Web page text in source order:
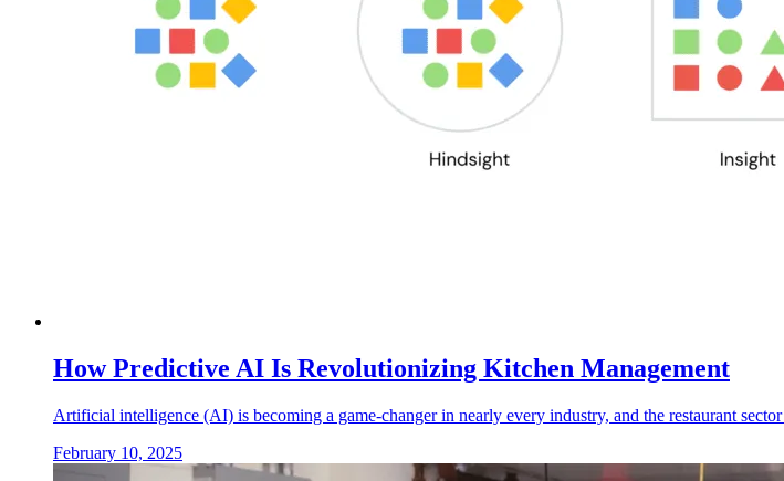
How Predictive AI Is Revolutionizing Kitchen Management
Artificial intelligence (AI) is becoming a game-changer in nearly every industry, and the restaurant
February 10, 2025